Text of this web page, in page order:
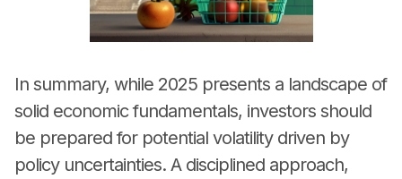
In summary, while 2025 presents a landscape of
solid economic fundamentals, investors should
be prepared for potential volatility driven by
policy uncertainties. A disciplined approach,